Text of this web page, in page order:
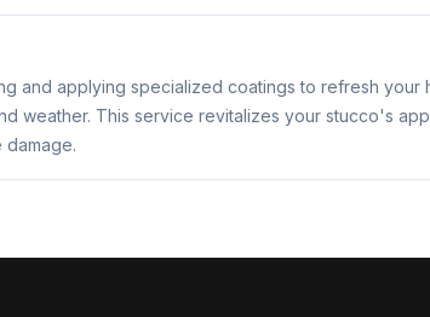
and applying specialized coatings to refresh your
weather. This service revitalizes your stucco's
damage.